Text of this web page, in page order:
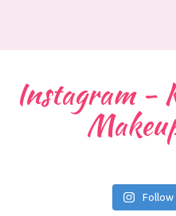
Instagram -
Follow